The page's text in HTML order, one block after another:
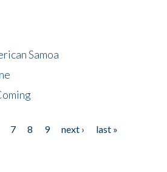
Samoa
7 8 9 next ›
last »